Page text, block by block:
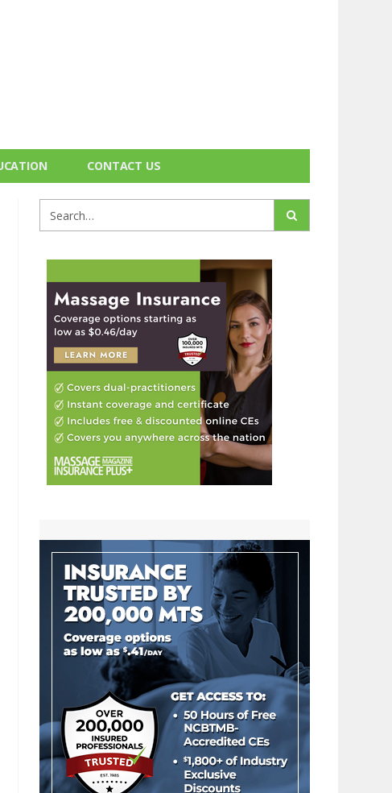
CONTACT US